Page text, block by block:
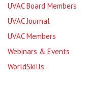
UVAC Board Members
UVAC Journal
UVAC Members
Webinars & Events
WorldSkills